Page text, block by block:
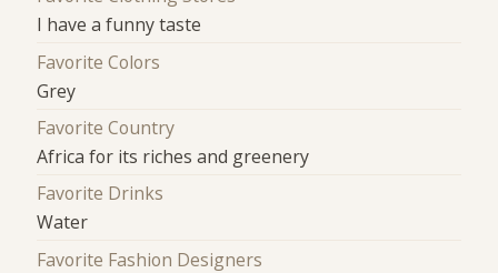
I have a funny taste
Favorite Colors
Grey
Favorite Country
Africa for its riches and greenery
Favorite Drinks
Water
Favorite Fashion Designers